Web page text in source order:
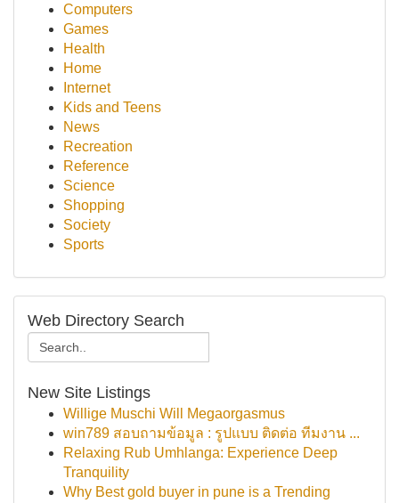
Computers
Games
Health
Home
Internet
Kids and Teens
News
Recreation
Reference
Science
Shopping
Society
Sports
Web Directory Search
New Site Listings
Willige Muschi Will Megaorgasmus
win789 สอบถามข้อมูล : รูปแบบ ติดต่อ ทีมงาน ...
Relaxing Rub Umhlanga: Experience Deep
Tranquility
Why Best gold buyer in pune is a Trending